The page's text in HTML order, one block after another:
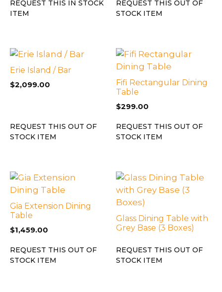
REQUEST THIS IN STOCK
ITEM
REQUEST THIS OUT OF
STOCK ITEM
Erie Island / Bar
$2,099.00
REQUEST THIS OUT OF
STOCK ITEM
Fifi Rectangular Dining
Table
$299.00
REQUEST THIS OUT OF
STOCK ITEM
Gia Extension Dining
Table
$1,459.00
REQUEST THIS OUT OF
STOCK ITEM
Glass Dining Table with
Grey Base (3 Boxes)
REQUEST THIS OUT OF
STOCK ITEM